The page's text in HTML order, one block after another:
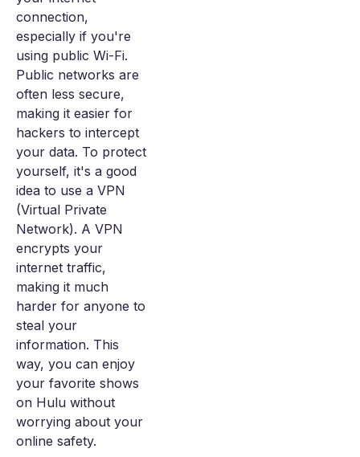
connection,
especially if you're
using public Wi-Fi.
Public networks are
often less secure,
making it easier for
hackers to intercept
your data. To protect
yourself, it's a good
idea to use a VPN
(Virtual Private
Network). A VPN
encrypts your
internet traffic,
making it much
harder for anyone to
steal your
information. This
way, you can enjoy
your favorite shows
on Hulu without
worrying about your
online safety.